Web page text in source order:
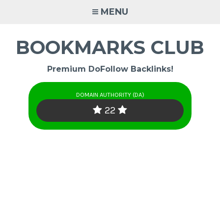
MENU
BOOKMARKS CLUB
Premium DoFollow Backlinks!
DOMAIN AUTHORITY (DA)
22